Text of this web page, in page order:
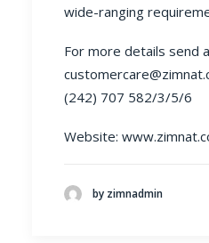
wide-ranging
For more details send
(242) 707 582/3/5/6
Website:
by zimnadmin